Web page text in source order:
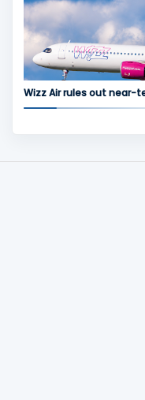
Wizz Air rules out near-